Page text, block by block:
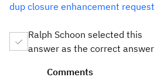
dup closure enhancement request
Ralph Schoon selected this
answer as the correct answer
Comments